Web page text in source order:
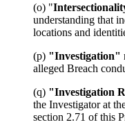
(o) "
understanding that
locations and
(p) "Investigation"
alleged Breach
(q) "Investigation
the Investigator at
section 2.71 of this